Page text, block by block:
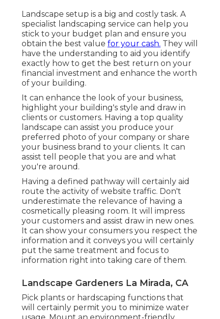
Landscape setup is a big and costly task. A
specialist landscaping service can help you
stick to your budget plan and ensure you
obtain the best value for your cash. They will
have the understanding to aid you identify
exactly how to get the best return on your
financial investment and enhance the worth
of your building.
It can enhance the look of your business,
highlight your building's style and draw in
clients or customers. Having a top quality
landscape can assist you produce your
preferred photo of your company or share
your business brand to your clients. It can
assist tell people that you are and what
you're around.
Having a defined pathway will certainly aid
route the activity of website traffic. Don't
underestimate the relevance of having a
cosmetically pleasing room. It will impress
your customers and assist draw in new ones.
It can show your consumers you respect the
information and it conveys you will certainly
put the same treatment and focus to
information right into taking care of them.
Landscape Gardeners La Mirada, CA
Pick plants or hardscaping functions that
will certainly permit you to minimize water